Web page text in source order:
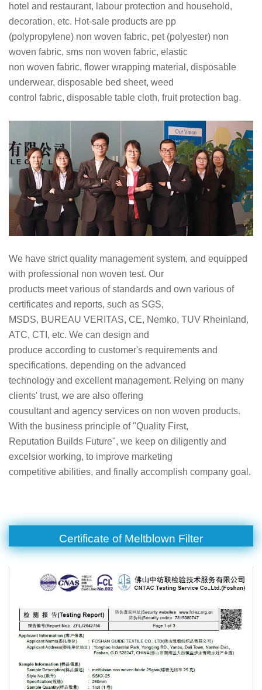
hotel and restaurant, labour protection and household,
decoration, etc. Hot-sale products are pp
(polypropylene) non woven fabric, pet (polyester) non
woven fabric, sms non woven fabric, elastic
non woven fabric, flower wrapping material, disposable
underwear, disposable bed sheet, weed
control fabric, disposable table cloth, fruit protection bag.
We have strict quality management system, and equipped
with professional non woven test. Our
products meet various of standards and own various of
certificates and reports, such as SGS,
MSDS, BUREAU VERITAS, CE, Nemko, TUV Rheinland,
ATC, CTI, etc. We can design and
produce according to customer's requirements and
specifications, depending on the advanced
technology and excellent management. Relying on many
clients' trust, we are also offering
cousultant and agency services on non woven products.
With the business principle of "Quality First,
Reputation Builds Future", we keep on diligently and
excelsior working, to improve marketing
competitive abilities, and finally accomplish company goal.
Certificate of Meltblown Filter